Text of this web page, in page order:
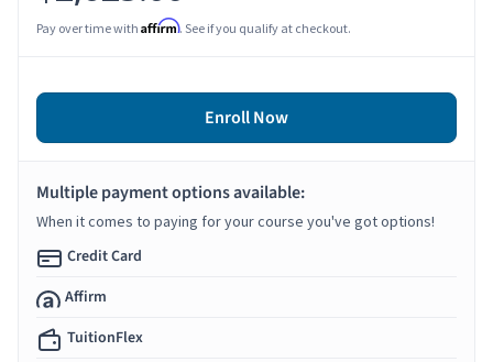
Pay over time with Affirm. See if you qualify at checkout.
Enroll Now
Multiple payment options available:
When it comes to paying for your course you've got options!
Credit Card
Affirm
TuitionFlex